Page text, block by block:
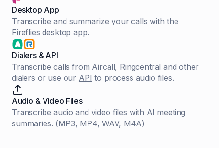
Desktop App
Transcribe and summarize your calls with the
Fireflies desktop app.
Dialers & API
Transcribe calls from Aircall, Ringcentral and other
dialers or use our API to process audio files.
Audio & Video Files
Transcribe audio and video files with AI meeting
summaries. (MP3, MP4, WAV, M4A)